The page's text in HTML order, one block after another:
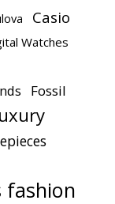
Casio
Watches
Fossil
fashion